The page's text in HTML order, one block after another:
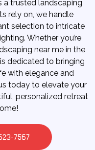
a trusted landscaping
rely on, we handle
selection to intricate
Whether you’re
near me in the
dedicated to bringing
with elegance and
today to elevate your
personalized retreat
7567